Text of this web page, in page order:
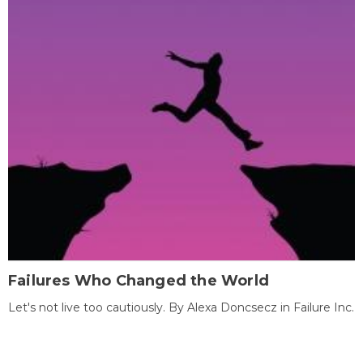
Failures Who Changed the World
Let's not live too cautiously. By Alexa Doncsecz in Failure Inc.